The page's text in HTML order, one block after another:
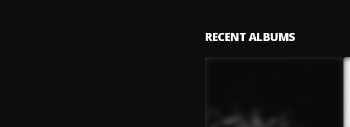
RECENT ALBUMS